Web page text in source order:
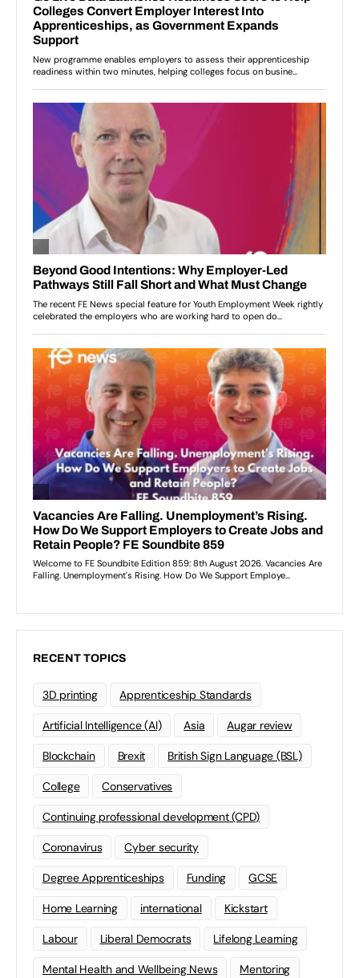
RECENT TOPICS
3D printing Apprenticeship Standards
Artificial Intelligence (AI) Asia Augar review
Blockchain Brexit British Sign Language (BSL)
College Conservatives
Continuing professional development (CPD)
Coronavirus Cyber security
Degree Apprenticeships Funding GCSE
Home Learning international Kickstart
Labour Liberal Democrats Lifelong Learning
Mental Health and Wellbeing News Mentoring